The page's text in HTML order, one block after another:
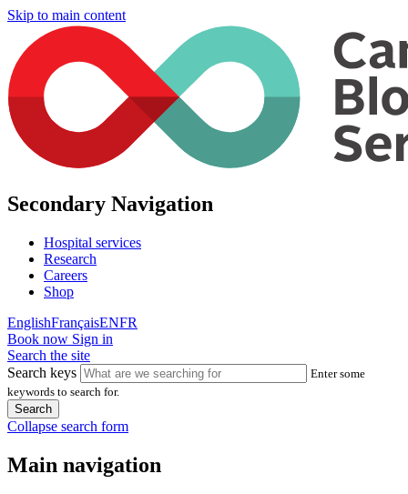
Skip to main content
Secondary Navigation
Hospital services
Research
Careers
Shop
EnglishFrançaisENFR
Book now Sign in
Search the site
Search keys
Enter some
keywords to search for.
Collapse search form
Main navigation